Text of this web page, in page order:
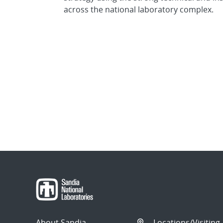
across the national laboratory complex.